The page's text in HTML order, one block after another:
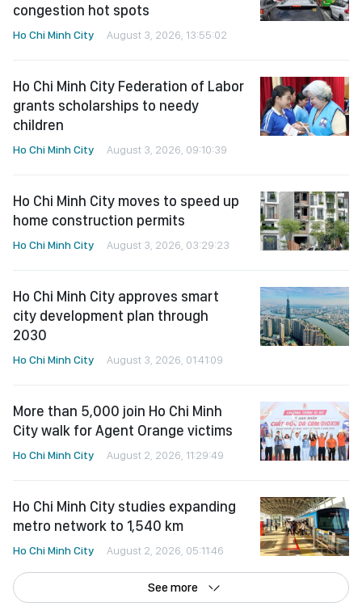
congestion hot spots
Ho Chi Minh City August 3, 2026, 13:55:02
Ho Chi Minh City Federation of Labor
grants scholarships to needy
children
Ho Chi Minh City August 3, 2026, 09:10:39
Ho Chi Minh City moves to speed up
home construction permits
Ho Chi Minh City August 3, 2026, 03:29:23
Ho Chi Minh City approves smart
city development plan through
2030
Ho Chi Minh City August 3, 2026, 01:41:09
More than 5,000 join Ho Chi Minh
City walk for Agent Orange victims
Ho Chi Minh City August 2, 2026, 11:29:49
Ho Chi Minh City studies expanding
metro network to 1,540 km
Ho Chi Minh City August 2, 2026, 05:11:46
See more